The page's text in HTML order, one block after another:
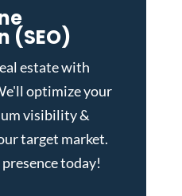
(SEO)
estate with
optimize your
visibility &
target market.
today!